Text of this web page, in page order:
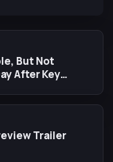
But Not
After Key
Trailer